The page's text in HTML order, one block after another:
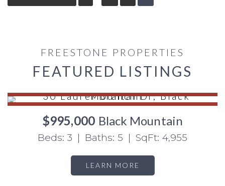
FREESTONE PROPERTIES
FEATURED LISTINGS
$995,000 Black Mountain
Beds: 3 | Baths: 5 | SqFt: 4,955
LEARN MORE